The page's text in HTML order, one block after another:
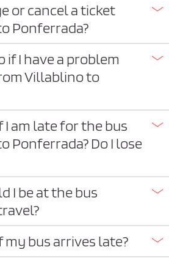
or cancel a ticket
Ponferrada?
if I have a problem
Villablino to
am late for the bus
Ponferrada? Do I lose
I be at the bus
bus arrives late?